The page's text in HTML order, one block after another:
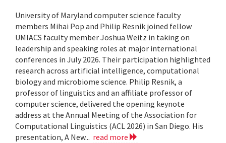
University of Maryland computer science faculty
members Mihai Pop and Philip Resnik joined fellow
UMIACS faculty member Joshua Weitz in taking on
leadership and speaking roles at major international
conferences in July 2026. Their participation highlighted
research across artificial intelligence, computational
biology and microbiome science. Philip Resnik, a
professor of linguistics and an affiliate professor of
computer science, delivered the opening keynote
address at the Annual Meeting of the Association for
Computational Linguistics (ACL 2026) in San Diego. His
presentation, A New... read more